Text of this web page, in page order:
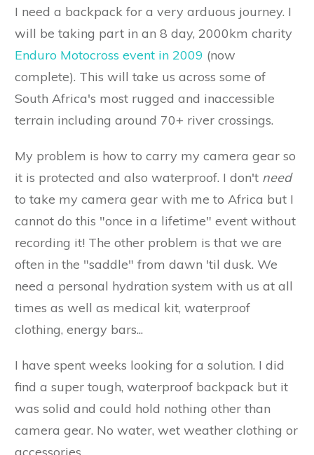
I need a backpack for a very arduous journey. I
will be taking part in an 8 day, 2000km charity
Enduro Motocross event in 2009 (now
complete). This will take us across some of
South Africa's most rugged and inaccessible
terrain including around 70+ river crossings.
My problem is how to carry my camera gear so
it is protected and also waterproof. I don't need
to take my camera gear with me to Africa but I
cannot do this "once in a lifetime" event without
recording it! The other problem is that we are
often in the "saddle" from dawn 'til dusk. We
need a personal hydration system with us at all
times as well as medical kit, waterproof
clothing, energy bars...
I have spent weeks looking for a solution. I did
find a super tough, waterproof backpack but it
was solid and could hold nothing other than
camera gear. No water, wet weather clothing or